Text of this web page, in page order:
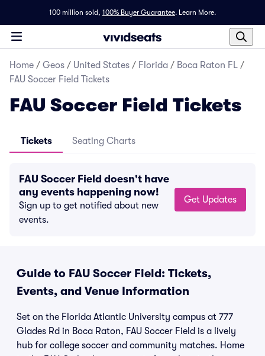
100 million sold, 100% Buyer Guarantee. Learn More.
Home / Geos / United States / Florida / Boca Raton FL /
FAU Soccer Field Tickets
FAU Soccer Field Tickets
Tickets Seating Charts
FAU Soccer Field doesn't have
any events happening now!
Sign up to get notified about new
events.
Get Updates
Guide to FAU Soccer Field: Tickets,
Events, and Venue Information
Set on the Florida Atlantic University campus at 777
Glades Rd in Boca Raton, FAU Soccer Field is a lively
hub for college soccer and community matches. Home